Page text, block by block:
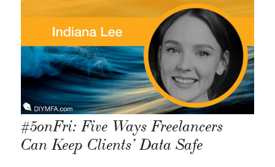
#5onFri: Five Ways Freelancers
Can Keep Clients’ Data Safe